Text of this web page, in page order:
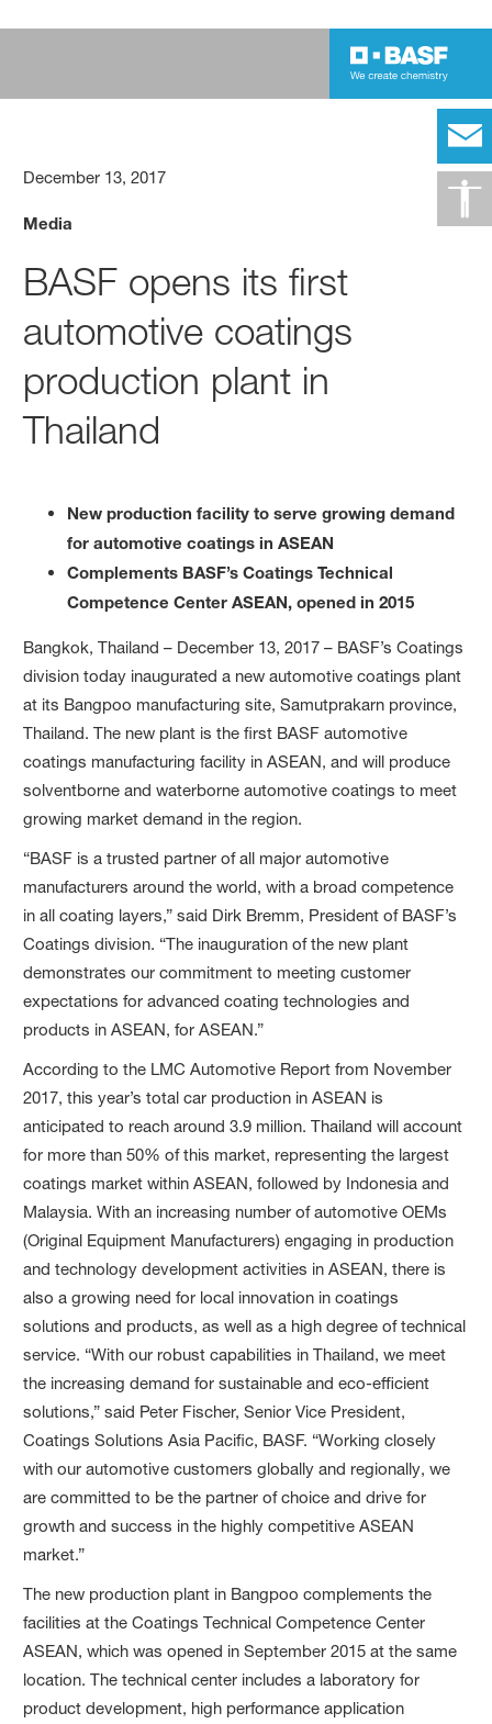
December 13, 2017
Media
BASF opens its first
automotive coatings
production plant in
Thailand
New production facility to serve growing demand
for automotive coatings in ASEAN
Complements BASF’s Coatings Technical
Competence Center ASEAN, opened in 2015
Bangkok, Thailand – December 13, 2017 – BASF’s Coatings
division today inaugurated a new automotive coatings plant
at its Bangpoo manufacturing site, Samutprakarn province,
Thailand. The new plant is the first BASF automotive
coatings manufacturing facility in ASEAN, and will produce
solventborne and waterborne automotive coatings to meet
growing market demand in the region.
“BASF is a trusted partner of all major automotive
manufacturers around the world, with a broad competence
in all coating layers,” said Dirk Bremm, President of BASF’s
Coatings division. “The inauguration of the new plant
demonstrates our commitment to meeting customer
expectations for advanced coating technologies and
products in ASEAN, for ASEAN.”
According to the LMC Automotive Report from November
2017, this year’s total car production in ASEAN is
anticipated to reach around 3.9 million. Thailand will account
for more than 50% of this market, representing the largest
coatings market within ASEAN, followed by Indonesia and
Malaysia. With an increasing number of automotive OEMs
(Original Equipment Manufacturers) engaging in production
and technology development activities in ASEAN, there is
also a growing need for local innovation in coatings
solutions and products, as well as a high degree of technical
service. “With our robust capabilities in Thailand, we meet
the increasing demand for sustainable and eco-efficient
solutions,” said Peter Fischer, Senior Vice President,
Coatings Solutions Asia Pacific, BASF. “Working closely
with our automotive customers globally and regionally, we
are committed to be the partner of choice and drive for
growth and success in the highly competitive ASEAN
market.”
The new production plant in Bangpoo complements the
facilities at the Coatings Technical Competence Center
ASEAN, which was opened in September 2015 at the same
location. The technical center includes a laboratory for
product development, high performance application